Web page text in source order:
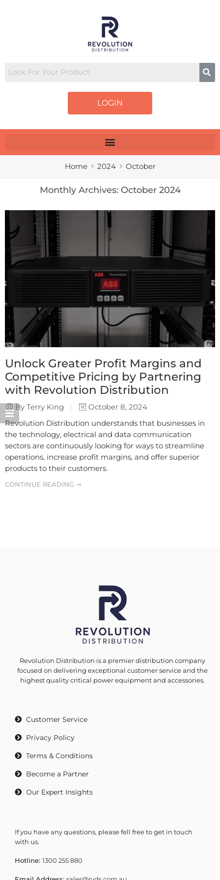
LOGIN
Home 2024 October
Monthly Archives: October 2024
Unlock Greater Profit Margins and
Competitive Pricing by Partnering
with Revolution Distribution
By Terry King
October 8, 2024
Revolution Distribution understands that businesses in
the technology, electrical and data communication
sectors are continuously looking for ways to streamline
operations, increase profit margins, and offer superior
products to their customers.
CONTINUE READING ➞
Revolution Distribution is a premier distribution company
focused on delivering exceptional customer service and the
highest quality critical power equipment and accessories.
Customer Service
Privacy Policy
Terms & Conditions
Become a Partner
Our Expert Insights
If you have any questions, please fell free to get in touch
with us.
Hotline: 1300 255 880